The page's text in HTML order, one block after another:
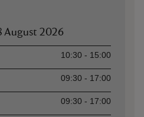
August 2026
10:30 - 15:00
09:30 - 17:00
09:30 - 17:00